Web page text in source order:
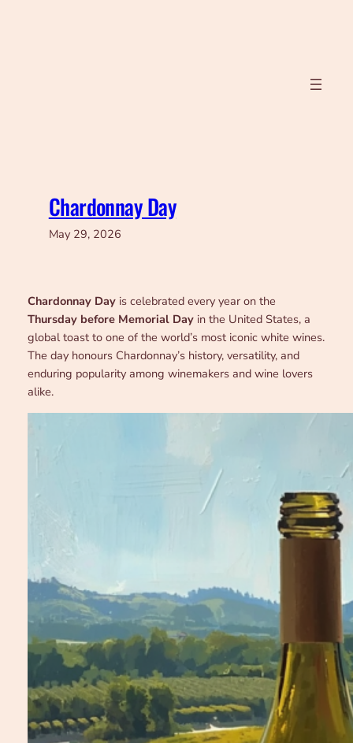
Chardonnay Day
May 29, 2026
Chardonnay Dayis celebrated every year on the
Thursday before Memorial Dayin the United States, a
global toast to one of the world’s most iconic white wines.
The day honours Chardonnay’s history, versatility, and
enduring popularity among winemakers and wine lovers
alike.